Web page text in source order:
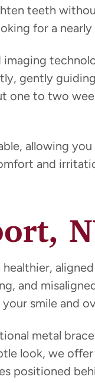
teeth
for a
imaging
gently
one to two
allowing
and
and
smile and
metal
look, we
positioned